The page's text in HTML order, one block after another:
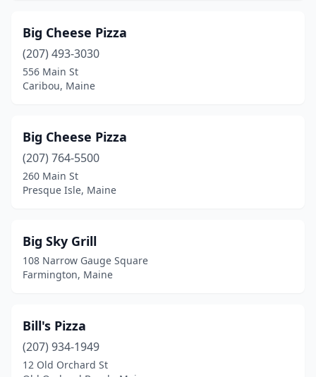
Winslow (1)
Winterport
Wiscasset(2)
Yarmouth(3)
York(4)
Big Cheese Pizza
(207) 493-3030
556 Main St
Caribou, Maine
Big Cheese Pizza
(207) 764-5500
260 Main St
Presque Isle, Maine
Big Sky Grill
108 Narrow Gauge Square
Farmington, Maine
Bill's Pizza
(207) 934-1949
12 Old Orchard St